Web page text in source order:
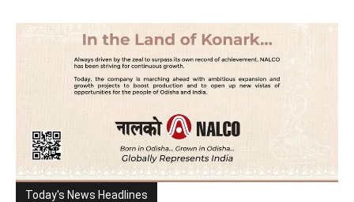
Today's News Headlines